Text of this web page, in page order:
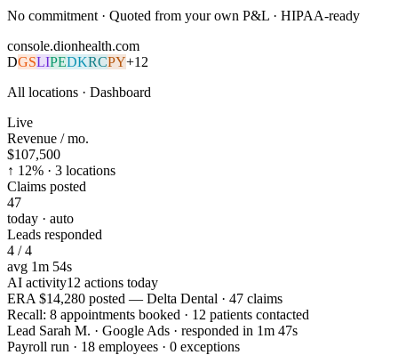
No commitment · Quoted from your own P&L · HIPAA-ready
console.dionhealth.com
DGSLIPEDKRCPY+12
All locations · Dashboard
Live
Revenue / mo.
$107,500
↑ 12% · 3 locations
Claims posted
47
today · auto
Leads responded
4 / 4
avg 1m 54s
AI activity12 actions today
ERA $14,280 posted — Delta Dental · 47 claims
Recall: 8 appointments booked · 12 patients contacted
Lead Sarah M. · Google Ads · responded in 1m 47s
Payroll run · 18 employees · 0 exceptions